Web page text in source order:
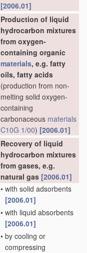
[2006.01]
Production of liquid
hydrocarbon mixtures
from oxygen-
containing organic
materials, e.g. fatty
oils, fatty acids
(production from non-
melting solid oxygen-
containing
carbonaceous materials
C10G 1/00) [2006.01]
Recovery of liquid
hydrocarbon mixtures
from gases, e.g.
natural gas [2006.01]
• with solid adsorbents
[2006.01]
• with liquid absorbents
[2006.01]
• by cooling or
compressing